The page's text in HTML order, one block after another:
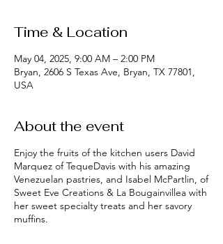
Time & Location
May 04, 2025, 9:00 AM – 2:00 PM
Bryan, 2606 S Texas Ave, Bryan, TX 77801,
USA
About the event
Enjoy the fruits of the kitchen users David
Marquez of TequeDavis with his amazing
Venezuelan pastries, and Isabel McPartlin, of
Sweet Eve Creations & La Bougainvillea with
her sweet specialty treats and her savory
muffins.